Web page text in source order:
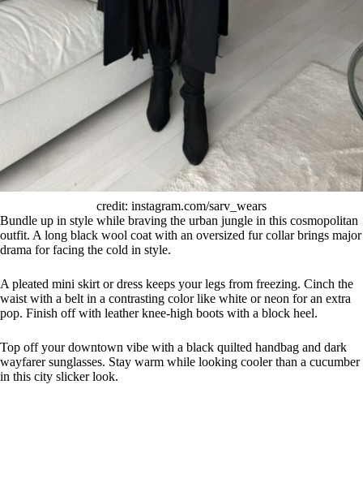
credit: instagram.com/sarv_wears
Bundle up in style while braving the urban jungle in this cosmopolitan
outfit. A long black wool coat with an oversized fur collar brings major
drama for facing the cold in style.
A pleated mini skirt or dress keeps your legs from freezing. Cinch the
waist with a belt in a contrasting color like white or neon for an extra
pop. Finish off with leather knee-high boots with a block heel.
Top off your downtown vibe with a black quilted handbag and dark
wayfarer sunglasses. Stay warm while looking cooler than a cucumber
in this city slicker look.